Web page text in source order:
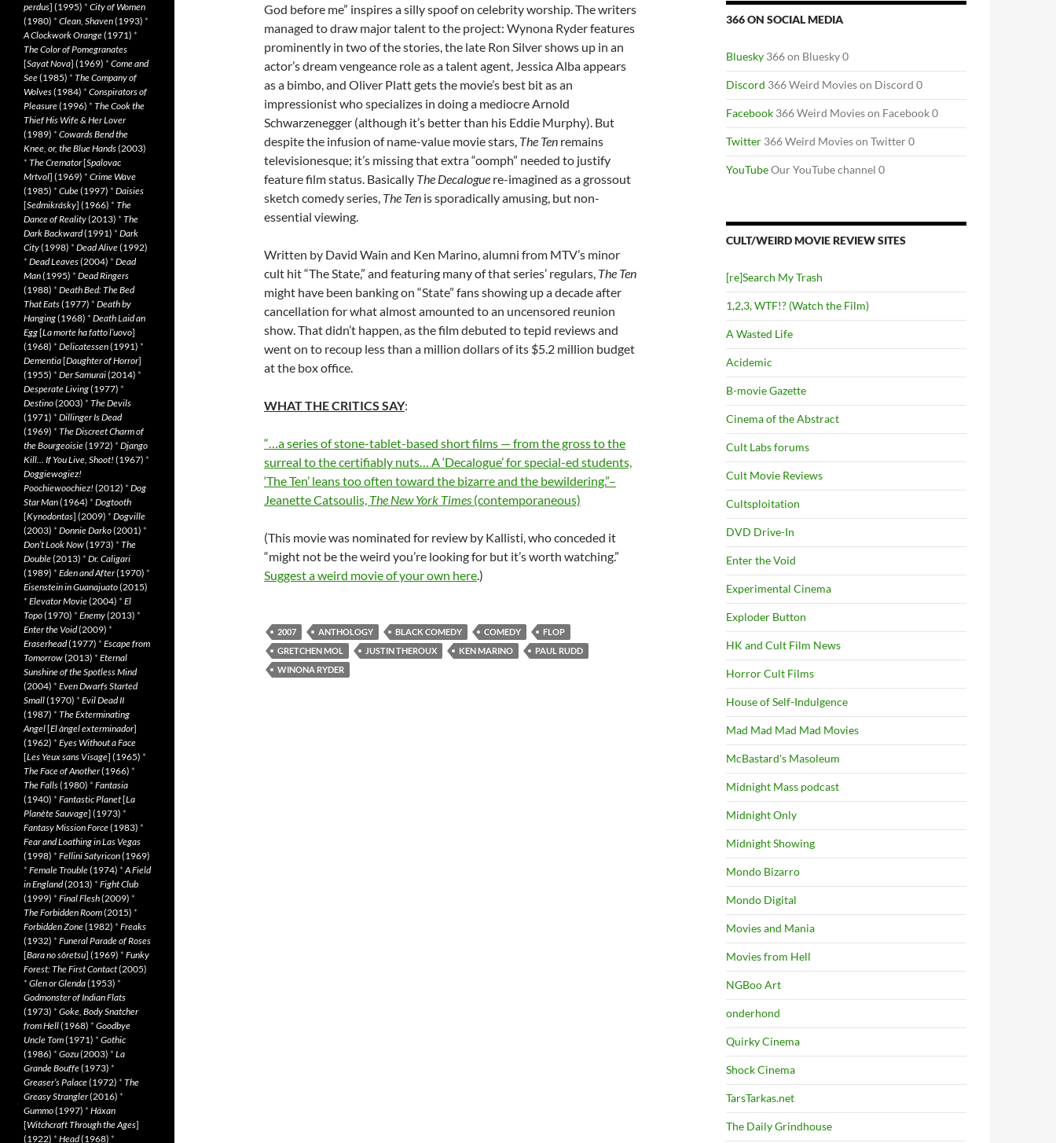
God before me” inspires a silly spoof on celebrity worship. The writers
managed to draw major talent to the project: Wynona Ryder features
prominently in two of the stories, the late Ron Silver shows up in an
actor’s dream vengeance role as a talent agent, Jessica Alba appears
as a bimbo, and Oliver Platt gets the movie’s best bit as an
impressionist who specializes in doing a mediocre Arnold
Schwarzenegger (although it’s better than his Eddie Murphy). But
despite the infusion of name-value movie stars, The Ten remains
televisionesque; it’s missing that extra “oomph” needed to justify
feature film status. Basically The Decalogue re-imagined as a grossout
sketch comedy series, The Ten is sporadically amusing, but non-
essential viewing.
Written by David Wain and Ken Marino, alumni from MTV’s minor
cult hit “The State,” and featuring many of that series’ regulars, The Ten
might have been banking on “State” fans showing up a decade after
cancellation for what almost amounted to an uncensored reunion
show. That didn’t happen, as the film debuted to tepid reviews and
went on to recoup less than a million dollars of its $5.2 million budget
at the box office.
WHAT THE CRITICS SAY:
“…a series of stone-tablet-based short films — from the gross to the
surreal to the certifiably nuts… A ‘Decalogue’ for special-ed students,
‘The Ten’ leans too often toward the bizarre and the bewildering.”–
Jeanette Catsoulis, The New York Times (contemporaneous)
(This movie was nominated for review by Kallisti, who conceded it
“might not be the weird you’re looking for but it’s worth watching.”
Suggest a weird movie of your own here.)
2007 ANTHOLOGY BLACK COMEDY COMEDY
FLOP
GRETCHEN MOL
JUSTIN THEROUX KEN MARINO
PAUL RUDD
WINONA RYDER
366 ON SOCIAL MEDIA
Bluesky 366 on Bluesky 0
Discord 366 Weird Movies on Discord 0
Facebook 366 Weird Movies on Facebook 0
Twitter 366 Weird Movies on Twitter 0
YouTubeOur YouTube channel 0
CULT/WEIRD MOVIE REVIEW SITES
[re]Search My Trash
1,2,3, WTF!? (Watch the Film)
A Wasted Life
Acidemic
B-movie Gazette
Cinema of the Abstract
Cult Labs forums
Cult Movie Reviews
Cultsploitation
DVD Drive-In
Enter the Void
Experimental Cinema
Exploder Button
HK and Cult Film News
Horror Cult Films
House of Self-Indulgence
Mad Mad Mad Mad Movies
McBastard's Masoleum
Midnight Mass podcast
Midnight Only
Midnight Showing
Mondo Bizarro
Mondo Digital
Movies and Mania
Movies from Hell
NGBoo Art
onderhond
Quirky Cinema
Shock Cinema
TarsTarkas.net
The Daily Grindhouse
perdus] (1995) * City of Women
(1980) * Clean, Shaven(1993) *
A Clockwork Orange(1971) *
The Color of Pomegranates
[Sayat Nova] (1969) * Come and
See(1985) * The Company of
Wolves(1984) * Conspirators of
Pleasure(1996) * The Cook the
Thief His Wife & Her Lover
(1989) * Cowards Bend the
Knee, or, the Blue Hands(2003)
* The Cremator[Spalovac
Mrtvol] (1969) * Crime Wave
(1985) * Cube(1997) * Daisies
[Sedmikrásky] (1966) * The
Dance of Reality(2013) * The
Dark Backward(1991) * Dark
City(1998) * Dead Alive(1992)
* Dead Leaves(2004) * Dead
Man(1995) * Dead Ringers
(1988) * Death Bed: The Bed
That Eats(1977) * Death by
Hanging(1968) * Death Laid an
Egg[La morte ha fatto l’uovo]
(1968) * Delicatessen(1991) *
Dementia[Daughter of Horror]
(1955) * Der Samurai(2014) *
Desperate Living(1977) *
Destino(2003) * The Devils
(1971) * Dillinger Is Dead
(1969) * The Discreet Charm of
the Bourgeoisie(1972) * Django
Kill… If You Live, Shoot! (1967) *
Doggiewogiez!
Poochiewoochiez! (2012) * Dog
Star Man(1964) * Dogtooth
[Kynodontas] (2009) * Dogville
(2003) * Donnie Darko(2001) *
Don’t Look Now(1973) * The
Double(2013) * Dr. Caligari
(1989) * Eden and After(1970) *
Eisenstein in Guanajuato(2015)
* Elevator Movie(2004) * El
Topo(1970) * Enemy(2013) *
Enter the Void(2009) *
Eraserhead(1977) * Escape from
Tomorrow(2013) * Eternal
Sunshine of the Spotless Mind
(2004) * Even Dwarfs Started
Small(1970) * Evil Dead II
(1987) * The Exterminating
Angel[El àngel exterminador]
(1962) * Eyes Without a Face
[Les Yeux sans Visage] (1965) *
The Face of Another(1966) *
The Falls(1980) * Fantasia
(1940) * Fantastic Planet[La
Planète Sauvage] (1973) *
Fantasy Mission Force(1983) *
Fear and Loathing in Las Vegas
(1998) * Fellini Satyricon(1969)
* Female Trouble(1974) *A Field
in England(2013) * Fight Club
(1999) * Final Flesh(2009) *
The Forbidden Room(2015) *
Forbidden Zone(1982) * Freaks
(1932) * Funeral Parade of Roses
[Bara no sôretsu] (1969) * Funky
Forest: The First Contact(2005)
* Glen or Glenda(1953) *
Godmonster of Indian Flats
(1973) * Goke, Body Snatcher
from Hell(1968) * Goodbye
Uncle Tom(1971) * Gothic
(1986) * Gozu(2003) * La
Grande Bouffe(1973) *
Greaser’s Palace(1972) * The
Greasy Strangler(2016) *
Gummo(1997) * Häxan
[Witchcraft Through the Ages]
(1922) * Head(1968) *